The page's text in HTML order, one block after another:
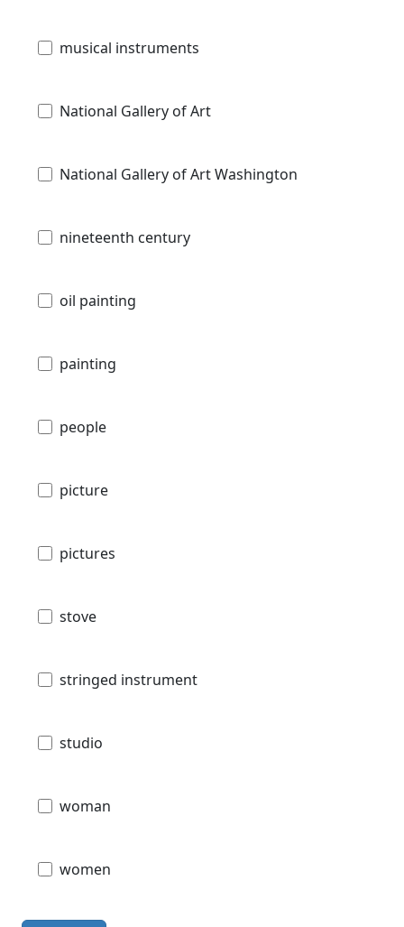
musical instruments
National Gallery of Art
National Gallery of Art Washington
nineteenth century
oil painting
painting
people
picture
pictures
stove
stringed instrument
studio
woman
women